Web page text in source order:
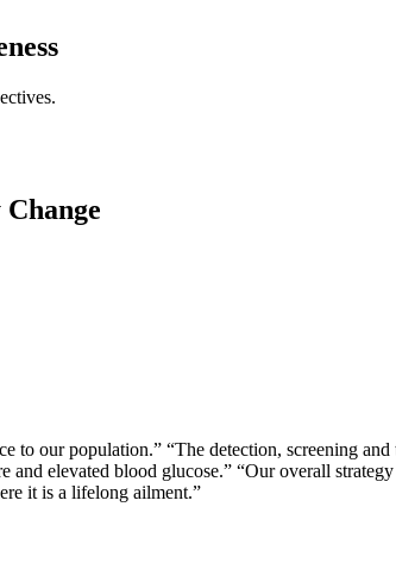
to our population.” “The detection, screening
elevated blood glucose.” “Our overall
it is a lifelong ailment.”